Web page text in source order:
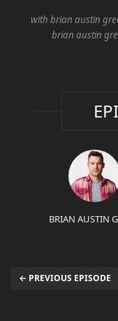
with brian austin
brian austin
BRIAN AUSTIN
← PREVIOUS EPISODE